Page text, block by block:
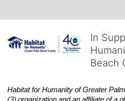
In
Beach
Habitat for Humanity of Greater